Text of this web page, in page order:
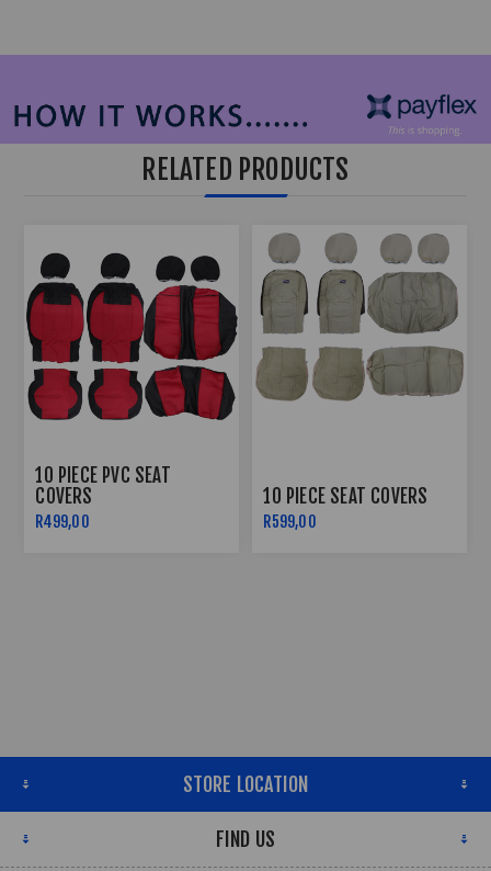
RELATED PRODUCTS
10 PIECE PVC SEAT
COVERS
R499,00
10 PIECE SEAT COVERS
R599,00
STORE LOCATION
FIND US